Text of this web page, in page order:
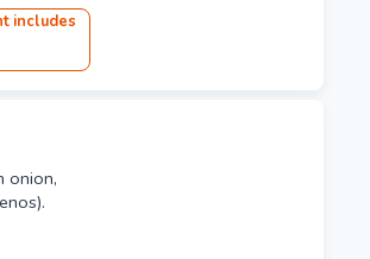
includes
onion,